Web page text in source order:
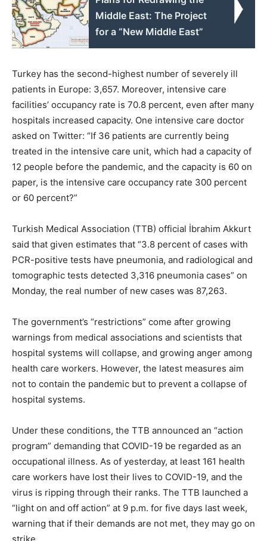
Middle East: The Project
for a “New Middle East”
Turkey has the second-highest number of severely ill
patients in Europe: 3,657. Moreover, intensive care
facilities’ occupancy rate is 70.8 percent, even after many
hospitals increased capacity. One intensive care doctor
asked on Twitter: “If 36 patients are currently being
treated in the intensive care unit, which had a capacity of
12 people before the pandemic, and the capacity is 60 on
paper, is the intensive care occupancy rate 300 percent
or 60 percent?”
Turkish Medical Association (TTB) official İbrahim Akkurt
said that given estimates that “3.8 percent of cases with
PCR-positive tests have pneumonia, and radiological and
tomographic tests detected 3,316 pneumonia cases” on
Monday, the real number of new cases was 87,263.
The government’s “restrictions” come after growing
warnings from medical associations and scientists that
hospital systems will collapse, and growing anger among
health care workers. However, the latest measures aim
not to contain the pandemic but to prevent a collapse of
hospital systems.
Under these conditions, the TTB announced an “action
program” demanding that COVID-19 be regarded as an
occupational illness. As of yesterday, at least 161 health
care workers have lost their lives to COVID-19, and the
virus is ripping through their ranks. The TTB launched a
“light on and off action” at 9 p.m. for five days last week,
warning that if their demands are not met, they may go on
strike.